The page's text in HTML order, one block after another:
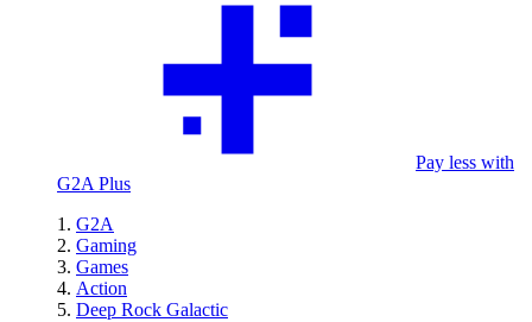
Pay less with
G2A Plus
G2A
Gaming
Games
Action
Deep Rock Galactic